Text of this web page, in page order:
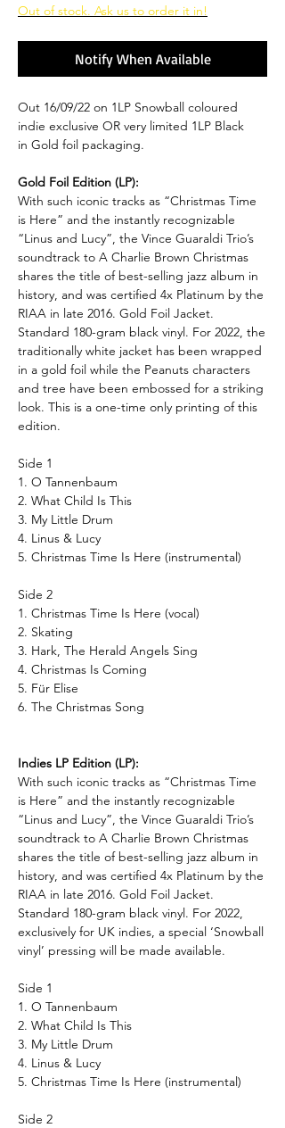
Out of stock. Ask us to order it in!
Notify When Available
Out 16/09/22 on 1LP Snowball coloured
indie exclusive OR very limited 1LP Black
in Gold foil packaging.
Gold Foil Edition (LP):
With such iconic tracks as “Christmas Time
is Here” and the instantly recognizable
“Linus and Lucy”, the Vince Guaraldi Trio’s
soundtrack to A Charlie Brown Christmas
shares the title of best-selling jazz album in
history, and was certified 4x Platinum by the
RIAA in late 2016. Gold Foil Jacket.
Standard 180-gram black vinyl. For 2022, the
traditionally white jacket has been wrapped
in a gold foil while the Peanuts characters
and tree have been embossed for a striking
look. This is a one-time only printing of this
edition.
Side 1
1. O Tannenbaum
2. What Child Is This
3. My Little Drum
4. Linus & Lucy
5. Christmas Time Is Here (instrumental)
Side 2
1. Christmas Time Is Here (vocal)
2. Skating
3. Hark, The Herald Angels Sing
4. Christmas Is Coming
5. Für Elise
6. The Christmas Song
Indies LP Edition (LP):
With such iconic tracks as “Christmas Time
is Here” and the instantly recognizable
“Linus and Lucy”, the Vince Guaraldi Trio’s
soundtrack to A Charlie Brown Christmas
shares the title of best-selling jazz album in
history, and was certified 4x Platinum by the
RIAA in late 2016. Gold Foil Jacket.
Standard 180-gram black vinyl. For 2022,
exclusively for UK indies, a special ‘Snowball
vinyl’ pressing will be made available.
Side 1
1. O Tannenbaum
2. What Child Is This
3. My Little Drum
4. Linus & Lucy
5. Christmas Time Is Here (instrumental)
Side 2